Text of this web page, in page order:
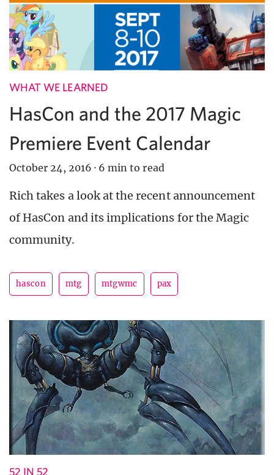
WHAT WE LEARNED
HasCon and the 2017 Magic
Premiere Event Calendar
October 24, 2016 · 6 min to read
Rich takes a look at the recent announcement
of HasCon and its implications for the Magic
community.
hascon mtg mtgwmc pax
52 IN 52